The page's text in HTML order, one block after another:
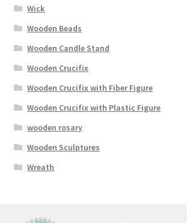
Wick
Wooden Beads
Wooden Candle Stand
Wooden Crucifix
Wooden Crucifix with Fiber Figure
Wooden Crucifix with Plastic Figure
wooden rosary
Wooden Sculptures
Wreath